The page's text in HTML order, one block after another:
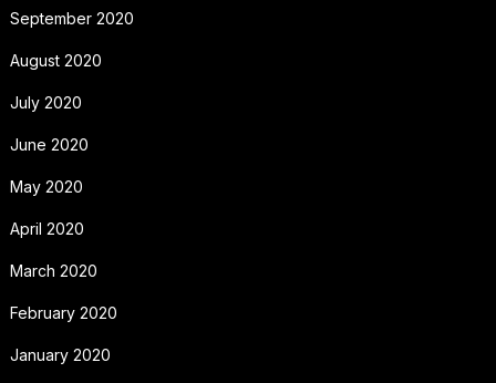
September 2020
August 2020
July 2020
June 2020
May 2020
April 2020
March 2020
February 2020
January 2020